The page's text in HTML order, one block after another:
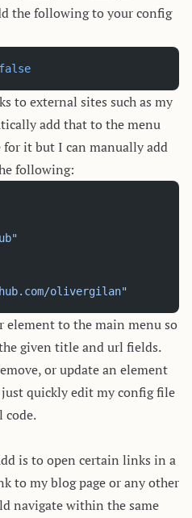
the following to your config
false
to external sites such as my
add that to the menu
for it but I can manually add
following:
olivergilan"
element to the main menu so
given title and url fields.
or update an element
quickly edit my config file
is to open certain links in a
to my blog page or any other
navigate within the same